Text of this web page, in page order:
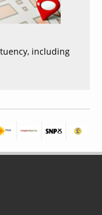
including